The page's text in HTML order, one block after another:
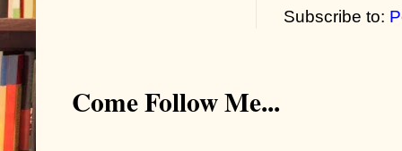
Subscribe to:
Come Follow Me...